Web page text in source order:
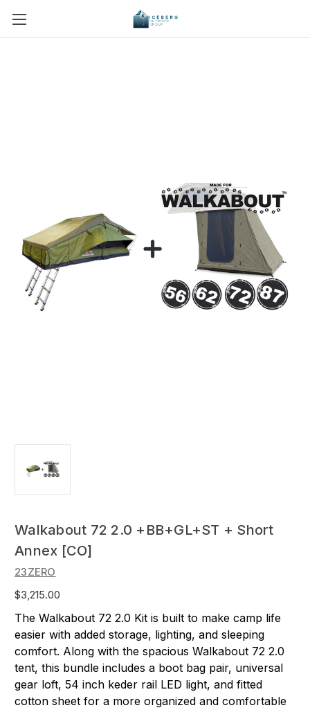
Walkabout 72 2.0 +BB+GL+ST + Short
Annex [CO]
23ZERO
$3,215.00
The Walkabout 72 2.0 Kit is built to make camp life
easier with added storage, lighting, and sleeping
comfort. Along with the spacious Walkabout 72 2.0
tent, this bundle includes a boot bag pair, universal
gear loft, 54 inch keder rail LED light, and fitted
cotton sheet for a more organized and comfortable